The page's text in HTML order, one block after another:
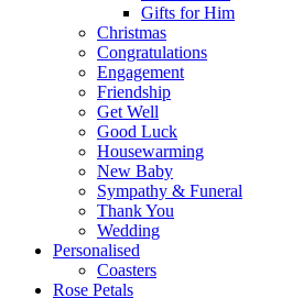
Gifts for Him
Christmas
Congratulations
Engagement
Friendship
Get Well
Good Luck
Housewarming
New Baby
Sympathy & Funeral
Thank You
Wedding
Personalised
Coasters
Rose Petals